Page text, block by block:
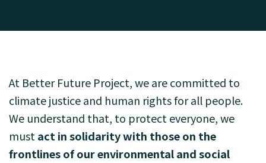
At Better Future Project, we are committed to
climate justice and human rights for all people.
We understand that, to protect everyone, we
must act in solidarity with those on the
frontlines of our environmental and social